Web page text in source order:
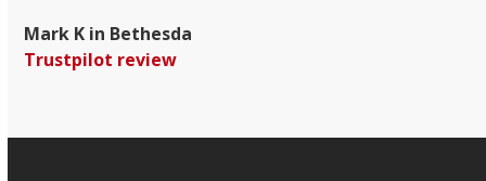
Mark K in Bethesda
Trustpilot review